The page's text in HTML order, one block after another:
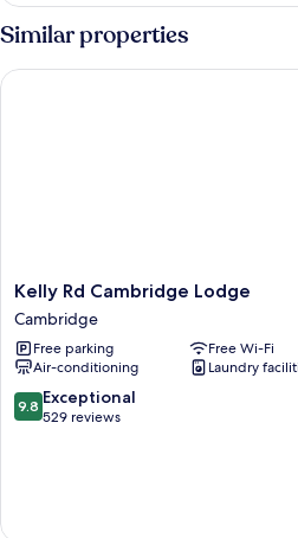
Similar properties
Kelly
Rd
Cambridge
Lodge
Cambridge
Kelly Rd Cambridge Lodge
Cambridge
Free parking
Free Wi-Fi
Air-conditioning
Laundry
9.8
out
9.8 Exceptional
529 reviews
Kelly Rd Cambridge Lodge